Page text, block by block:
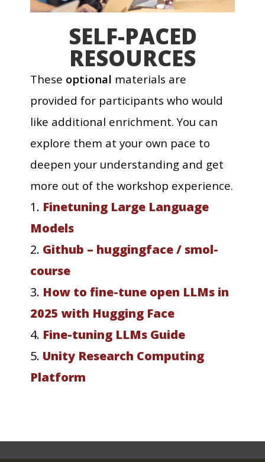
SELF-PACED
RESOURCES
These optional materials are
provided for participants who would
like additional enrichment. You can
explore them at your own pace to
deepen your understanding and get
more out of the workshop experience.
1. Finetuning Large Language
Models
2. Github – huggingface / smol-
course
3. How to fine-tune open LLMs in
2025 with Hugging Face
4. Fine-tuning LLMs Guide
5. Unity Research Computing
Platform